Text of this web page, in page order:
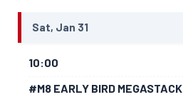
Sat, Jan 31
10:00
#M8 EARLY BIRD MEGASTACK